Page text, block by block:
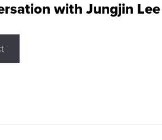
with Jungjin Lee